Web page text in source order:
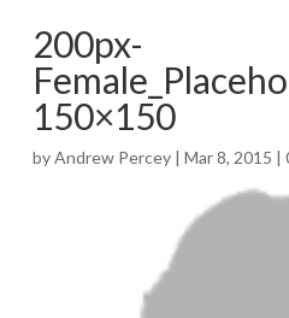
200px-
150×150
byAndrew Percey| Mar 8, 2015 |